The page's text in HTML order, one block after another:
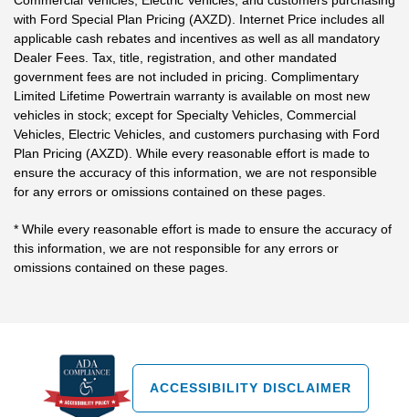
with Ford Special Plan Pricing (AXZD). Internet Price includes all
applicable cash rebates and incentives as well as all mandatory
Dealer Fees. Tax, title, registration, and other mandated
government fees are not included in pricing. Complimentary
Limited Lifetime Powertrain warranty is available on most new
vehicles in stock; except for Specialty Vehicles, Commercial
Vehicles, Electric Vehicles, and customers purchasing with Ford
Plan Pricing (AXZD). While every reasonable effort is made to
ensure the accuracy of this information, we are not responsible
for any errors or omissions contained on these pages.
* While every reasonable effort is made to ensure the accuracy of
this information, we are not responsible for any errors or
omissions contained on these pages.
ACCESSIBILITY DISCLAIMER